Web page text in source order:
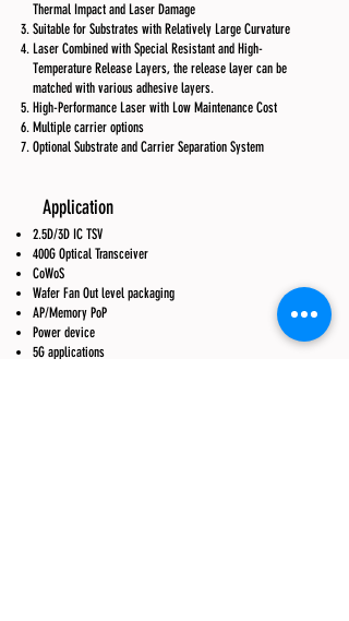
Thermal Impact and Laser Damage
Suitable for Substrates with Relatively Large Curvature
Laser Combined with Special Resistant and High-
Temperature Release Layers, the release layer can be
matched with various adhesive layers.
High-Performance Laser with Low Maintenance Cost
Multiple carrier options
Optional Substrate and Carrier Separation System
Application
2.5D/3D IC TSV
400G Optical Transceiver
CoWoS
Wafer Fan Out level packaging
AP/Memory PoP
Power device
5G applications